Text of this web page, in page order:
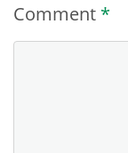
Comment *